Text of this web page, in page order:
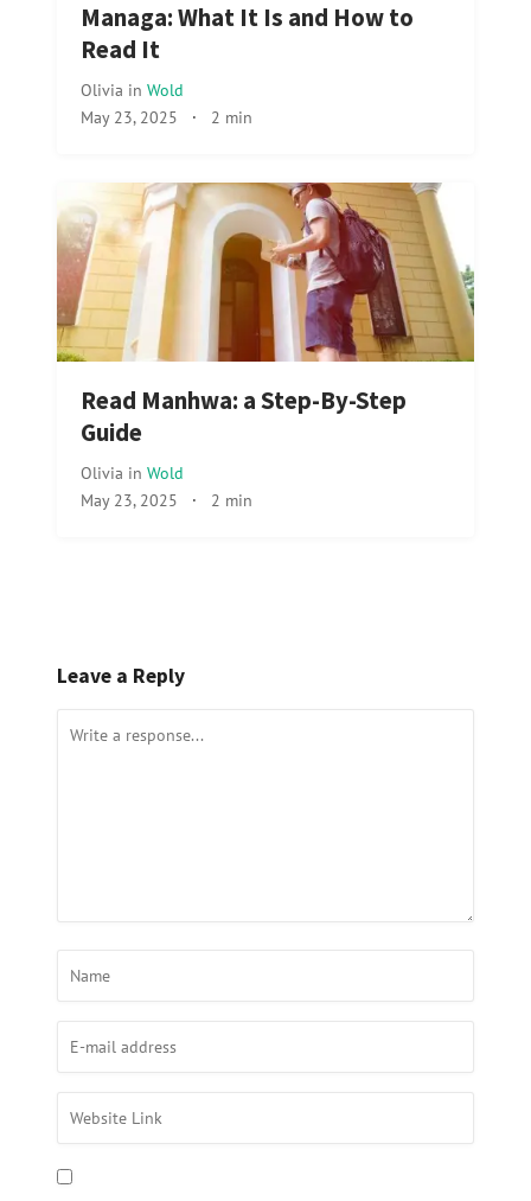
Managa: What It Is and How to
Read It
Olivia in Wold
May 23, 2025 · 2 min
Read Manhwa: a Step-By-Step
Guide
Olivia in Wold
May 23, 2025 · 2 min
Leave a Reply